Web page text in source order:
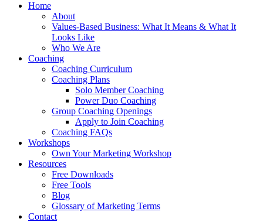
Home
About
Values-Based Business: What It Means & What It
Looks Like
Who We Are
Coaching
Coaching Curriculum
Coaching Plans
Solo Member Coaching
Power Duo Coaching
Group Coaching Openings
Apply to Join Coaching
Coaching FAQs
Workshops
Own Your Marketing Workshop
Resources
Free Downloads
Free Tools
Blog
Glossary of Marketing Terms
Contact